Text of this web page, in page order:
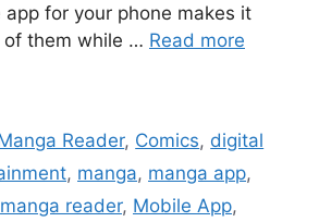
app for your phone makes it
of them while … Read more
Reader, Comics, digital
, manga, manga app,
manga reader, Mobile App,